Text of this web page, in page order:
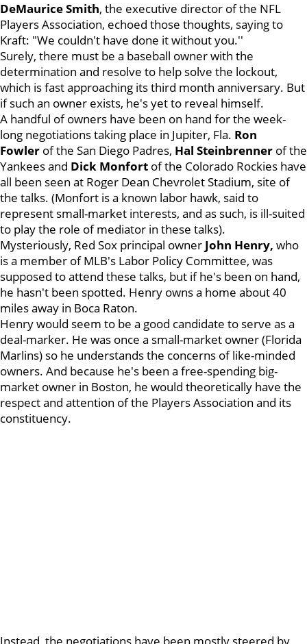
DeMaurice Smith, the executive director of the NFL
Players Association, echoed those thoughts, saying to
Kraft: "We couldn't have done it without you.''
Surely, there must be a baseball owner with the
determination and resolve to help solve the lockout,
which is fast approaching its third month anniversary. But
if such an owner exists, he's yet to reveal himself.
A handful of owners have been on hand for the week-
long negotiations taking place in Jupiter, Fla. Ron
Fowler of the San Diego Padres, Hal Steinbrenner of the
Yankees and Dick Monfort of the Colorado Rockies have
all been seen at Roger Dean Chevrolet Stadium, site of
the talks. (Monfort is a known labor hawk, said to
represent small-market interests, and as such, is ill-suited
to play the role of mediator in these talks).
Mysteriously, Red Sox principal owner John Henry, who
is a member of MLB's Labor Policy Committee, was
supposed to attend these talks, but if he's been on hand,
he hasn't been spotted. Henry owns a home about 40
miles away in Boca Raton.
Henry would seem to be a good candidate to serve as a
deal-marker. He was once a small-market owner (Florida
Marlins) so he understands the concerns of like-minded
owners. And because he's been a free-spending big-
market owner in Boston, he would theoretically have the
respect and attention of the Players Association and its
constituency.